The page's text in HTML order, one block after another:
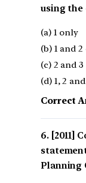
using the
(a) 1 only
(b) 1 and
(c) 2 and
(d) 1, 2
Correct
[2011]
Planning